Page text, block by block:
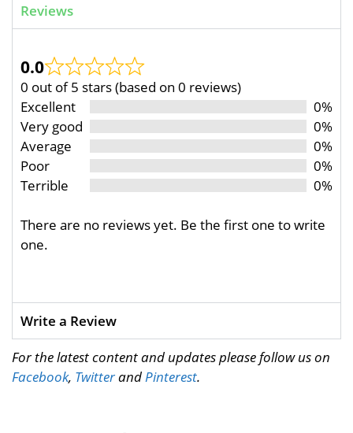
Reviews
0.0
0 out of 5 stars (based on 0 reviews)
Excellent
0%
Very good
0%
Average
0%
Poor
0%
Terrible
0%
There are no reviews yet. Be the first one to write
one.
Write a Review
For the latest content and updates please follow us on
Facebook, TwitterandPinterest.